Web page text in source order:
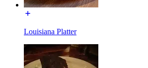
Louisiana Platter